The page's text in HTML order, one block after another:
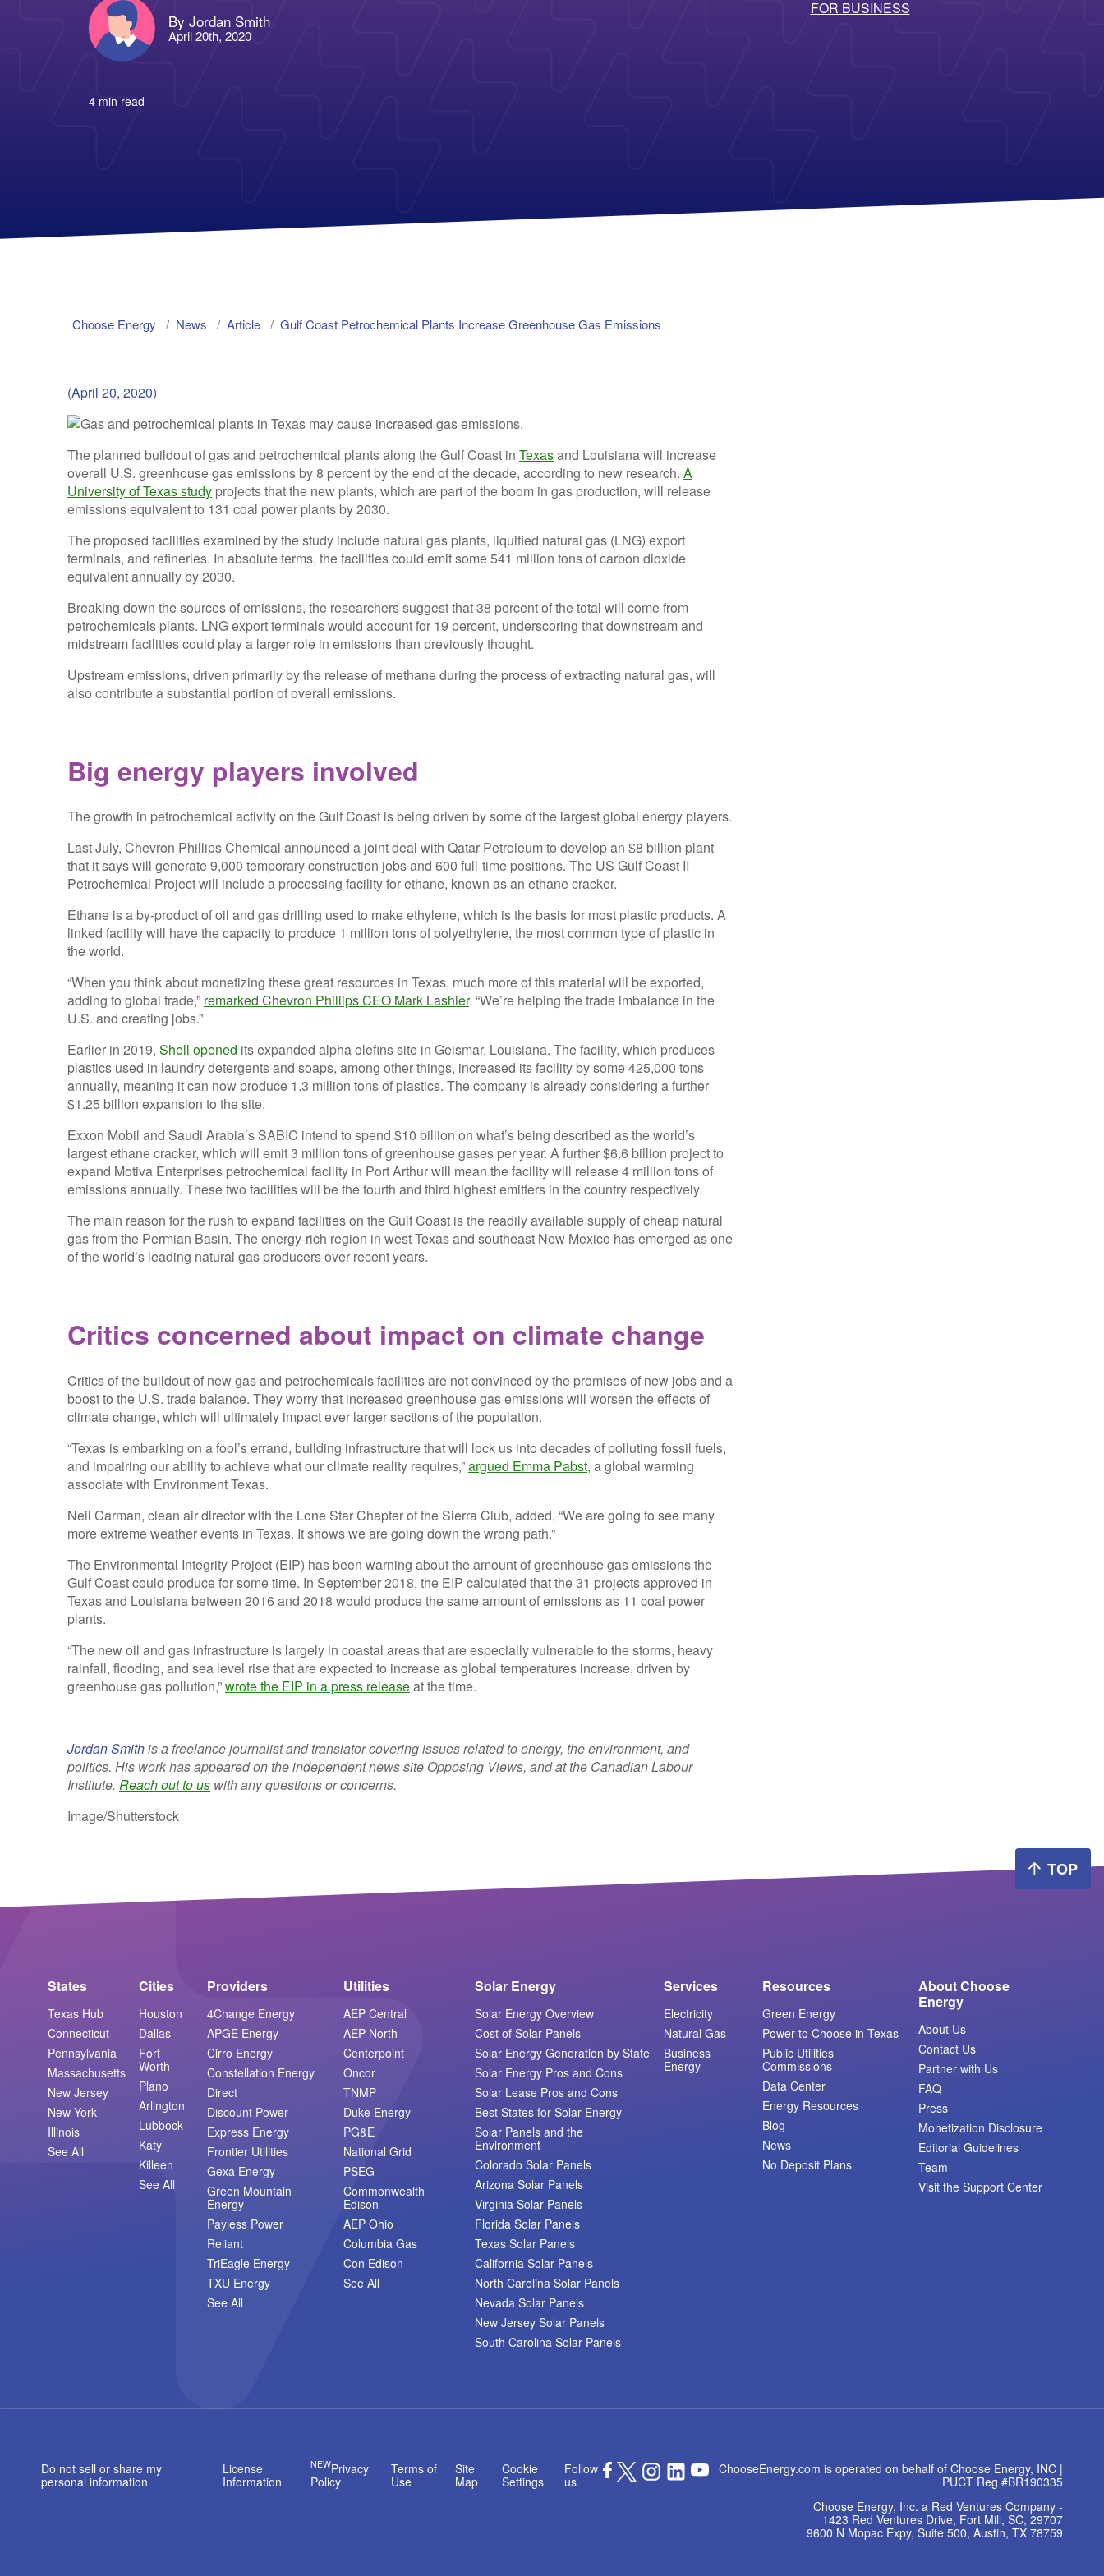
By Jordan Smith
April 20th, 2020
4 min read
FOR BUSINESS
Choose Energy News Article Gulf Coast Petrochemical Plants Increase Greenhouse Gas Emissions
(April 20, 2020)
The planned buildout of gas and petrochemical plants along the Gulf Coast in Texasand Louisiana will increase
overall U.S. greenhouse gas emissions by 8 percent by the end of the decade, according to new research. A
University of Texas study projects that the new plants, which are part of the boom in gas production, will release
emissions equivalent to 131 coal power plants by 2030.
The proposed facilities examined by the study include natural gas plants, liquified natural gas (LNG) export
terminals, and refineries. In absolute terms, the facilities could emit some 541 million tons of carbon dioxide
equivalent annually by 2030.
Breaking down the sources of emissions, the researchers suggest that 38 percent of the total will come from
petrochemicals plants. LNG export terminals would account for 19 percent, underscoring that downstream and
midstream facilities could play a larger role in emissions than previously thought.
Upstream emissions, driven primarily by the release of methane during the process of extracting natural gas, will
also contribute a substantial portion of overall emissions.
Big energy players involved
The growth in petrochemical activity on the Gulf Coast is being driven by some of the largest global energy players.
Last July, Chevron Phillips Chemical announced a joint deal with Qatar Petroleum to develop an $8 billion plant
that it says will generate 9,000 temporary construction jobs and 600 full-time positions. The US Gulf Coast II
Petrochemical Project will include a processing facility for ethane, known as an ethane cracker.
Ethane is a by-product of oil and gas drilling used to make ethylene, which is the basis for most plastic products. A
linked facility will have the capacity to produce 1 million tons of polyethylene, the most common type of plastic in
the world.
“When you think about monetizing these great resources in Texas, much more of this material will be exported,
adding to global trade,” remarked Chevron Phillips CEO Mark Lashier. “We’re helping the trade imbalance in the
U.S. and creating jobs.”
Earlier in 2019, Shell opened its expanded alpha olefins site in Geismar, Louisiana. The facility, which produces
plastics used in laundry detergents and soaps, among other things, increased its facility by some 425,000 tons
annually, meaning it can now produce 1.3 million tons of plastics. The company is already considering a further
$1.25 billion expansion to the site.
Exxon Mobil and Saudi Arabia’s SABIC intend to spend $10 billion on what’s being described as the world’s
largest ethane cracker, which will emit 3 million tons of greenhouse gases per year. A further $6.6 billion project to
expand Motiva Enterprises petrochemical facility in Port Arthur will mean the facility will release 4 million tons of
emissions annually. These two facilities will be the fourth and third highest emitters in the country respectively.
The main reason for the rush to expand facilities on the Gulf Coast is the readily available supply of cheap natural
gas from the Permian Basin. The energy-rich region in west Texas and southeast New Mexico has emerged as one
of the world’s leading natural gas producers over recent years.
Critics concerned about impact on climate change
Critics of the buildout of new gas and petrochemicals facilities are not convinced by the promises of new jobs and a
boost to the U.S. trade balance. They worry that increased greenhouse gas emissions will worsen the effects of
climate change, which will ultimately impact ever larger sections of the population.
“Texas is embarking on a fool’s errand, building infrastructure that will lock us into decades of polluting fossil fuels,
and impairing our ability to achieve what our climate reality requires,”argued Emma Pabst, a global warming
associate with Environment Texas.
Neil Carman, clean air director with the Lone Star Chapter of the Sierra Club, added, “We are going to see many
more extreme weather events in Texas. It shows we are going down the wrong path.”
The Environmental Integrity Project (EIP) has been warning about the amount of greenhouse gas emissions the
Gulf Coast could produce for some time. In September 2018, the EIP calculated that the 31 projects approved in
Texas and Louisiana between 2016 and 2018 would produce the same amount of emissions as 11 coal power
plants.
“The new oil and gas infrastructure is largely in coastal areas that are especially vulnerable to the storms, heavy
rainfall, flooding, and sea level rise that are expected to increase as global temperatures increase, driven by
greenhouse gas pollution,”wrote the EIP in a press releaseat the time.
Jordan Smithis a freelance journalist and translator covering issues related to energy, the environment, and
politics. His work has appeared on the independent news site Opposing Views, and at the Canadian Labour
Institute. Reach out to us with any questions or concerns.
Image/Shutterstock
TOP
States
Texas Hub
Connecticut
Pennsylvania
Massachusetts
New Jersey
New York
Illinois
See All
Cities
Houston
Dallas
Fort
Worth
Plano
Arlington
Lubbock
Katy
Killeen
See All
Providers
4Change Energy
APGE Energy
Cirro Energy
Constellation Energy
Direct
Discount Power
Express Energy
Frontier Utilities
Gexa Energy
Green Mountain
Energy
Payless Power
Reliant
TriEagle Energy
TXU Energy
See All
Utilities
AEP Central
AEP North
Centerpoint
Oncor
TNMP
Duke Energy
PG&E
National Grid
PSEG
Commonwealth
Edison
AEP Ohio
Columbia Gas
Con Edison
See All
Solar Energy
Solar Energy Overview
Cost of Solar Panels
Solar Energy Generation by State
Solar Energy Pros and Cons
Solar Lease Pros and Cons
Best States for Solar Energy
Solar Panels and the
Environment
Colorado Solar Panels
Arizona Solar Panels
Virginia Solar Panels
Florida Solar Panels
Texas Solar Panels
California Solar Panels
North Carolina Solar Panels
Nevada Solar Panels
New Jersey Solar Panels
South Carolina Solar Panels
Services
Electricity
Natural Gas
Business
Energy
Resources
Green Energy
Power to Choose in Texas
Public Utilities
Commissions
Data Center
Energy Resources
Blog
News
No Deposit Plans
About Choose
Energy
About Us
Contact Us
Partner with Us
FAQ
Press
Monetization Disclosure
Editorial Guidelines
Team
Visit the Support Center
Do not sell or share my
personal information
License
Information
NEWPrivacy
Policy
Terms of
Use
Site
Map
Cookie
Settings
Follow
us
ChooseEnergy.com is operated on behalf of Choose Energy, INC |
PUCT Reg #BR190335
Choose Energy, Inc. a Red Ventures Company -
1423 Red Ventures Drive, Fort Mill, SC, 29707
9600 N Mopac Expy, Suite 500, Austin, TX 78759